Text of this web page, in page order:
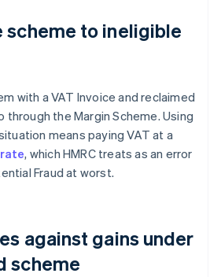
scheme to ineligible
with a VAT Invoice and reclaimed
through the Margin Scheme. Using
means paying VAT at a
, which HMRC treats as an error
Fraud at worst.
against gains under
scheme